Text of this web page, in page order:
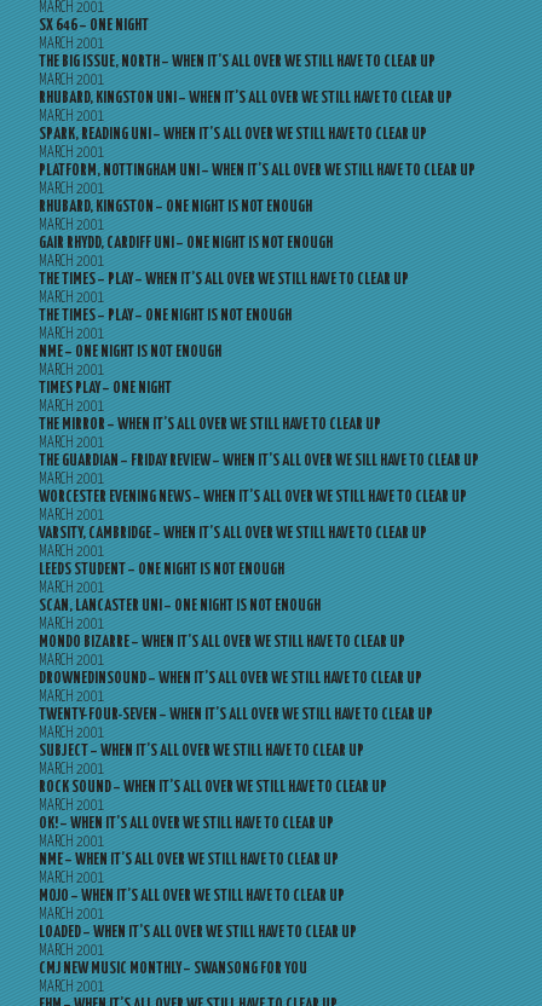
MARCH 2001
SX 646 – ONE NIGHT
MARCH 2001
THE BIG ISSUE, NORTH – WHEN IT’S ALL OVER WE STILL HAVE TO CLEAR UP
MARCH 2001
RHUBARD, KINGSTON UNI – WHEN IT’S ALL OVER WE STILL HAVE TO CLEAR UP
MARCH 2001
SPARK, READING UNI – WHEN IT’S ALL OVER WE STILL HAVE TO CLEAR UP
MARCH 2001
PLATFORM, NOTTINGHAM UNI – WHEN IT’S ALL OVER WE STILL HAVE TO CLEAR UP
MARCH 2001
RHUBARD, KINGSTON – ONE NIGHT IS NOT ENOUGH
MARCH 2001
GAIR RHYDD, CARDIFF UNI – ONE NIGHT IS NOT ENOUGH
MARCH 2001
THE TIMES – PLAY – WHEN IT’S ALL OVER WE STILL HAVE TO CLEAR UP
MARCH 2001
THE TIMES – PLAY – ONE NIGHT IS NOT ENOUGH
MARCH 2001
NME – ONE NIGHT IS NOT ENOUGH
MARCH 2001
TIMES PLAY – ONE NIGHT
MARCH 2001
THE MIRROR – WHEN IT’S ALL OVER WE STILL HAVE TO CLEAR UP
MARCH 2001
THE GUARDIAN – FRIDAY REVIEW – WHEN IT’S ALL OVER WE SILL HAVE TO CLEAR UP
MARCH 2001
WORCESTER EVENING NEWS – WHEN IT’S ALL OVER WE STILL HAVE TO CLEAR UP
MARCH 2001
VARSITY, CAMBRIDGE – WHEN IT’S ALL OVER WE STILL HAVE TO CLEAR UP
MARCH 2001
LEEDS STUDENT – ONE NIGHT IS NOT ENOUGH
MARCH 2001
SCAN, LANCASTER UNI – ONE NIGHT IS NOT ENOUGH
MARCH 2001
MONDO BIZARRE – WHEN IT’S ALL OVER WE STILL HAVE TO CLEAR UP
MARCH 2001
DROWNEDINSOUND – WHEN IT’S ALL OVER WE STILL HAVE TO CLEAR UP
MARCH 2001
TWENTY-FOUR-SEVEN – WHEN IT’S ALL OVER WE STILL HAVE TO CLEAR UP
MARCH 2001
SUBJECT – WHEN IT’S ALL OVER WE STILL HAVE TO CLEAR UP
MARCH 2001
ROCK SOUND – WHEN IT’S ALL OVER WE STILL HAVE TO CLEAR UP
MARCH 2001
OK! – WHEN IT’S ALL OVER WE STILL HAVE TO CLEAR UP
MARCH 2001
NME – WHEN IT’S ALL OVER WE STILL HAVE TO CLEAR UP
MARCH 2001
MOJO – WHEN IT’S ALL OVER WE STILL HAVE TO CLEAR UP
MARCH 2001
LOADED – WHEN IT’S ALL OVER WE STILL HAVE TO CLEAR UP
MARCH 2001
CMJ NEW MUSIC MONTHLY – SWANSONG FOR YOU
MARCH 2001